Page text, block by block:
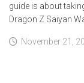
guide is about
Dragon Z Saiyan
November 21,